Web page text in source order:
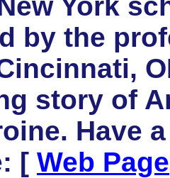
by the
story of
Have
[ Web Page